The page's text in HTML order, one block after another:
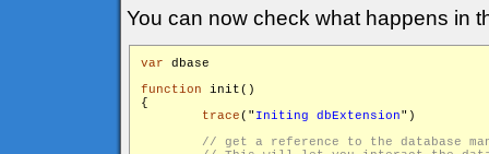
You can now check what happens in
var dbase
function init()
{
trace(" Initing dbExtension")